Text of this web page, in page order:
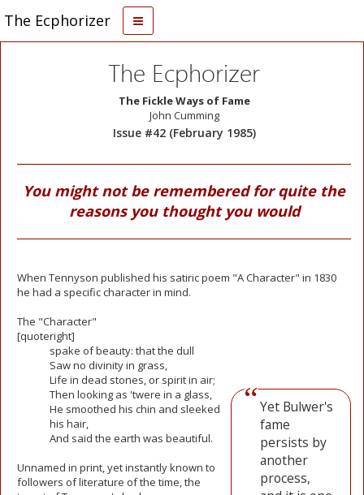
The Ecphorizer
The Ecphorizer
The Fickle Ways of Fame
John Cumming
Issue #42 (February 1985)
You might not be remembered for quite the
reasons you thought you would
When Tennyson published his satiric poem "A Character" in 1830
he had a specific character in mind.
The "Character"
[quoteright]
spake of beauty: that the dull
Saw no divinity in grass,
Life in dead
Yet Bulwer's
fame
persists by
another
process,
stones, or spirit in air;
Then looking as 'twere in a glass,
He smoothed his chin and sleeked
his hair,
And said the earth was beautiful.
Unnamed in print, yet instantly known to
followers of literature of the time, the